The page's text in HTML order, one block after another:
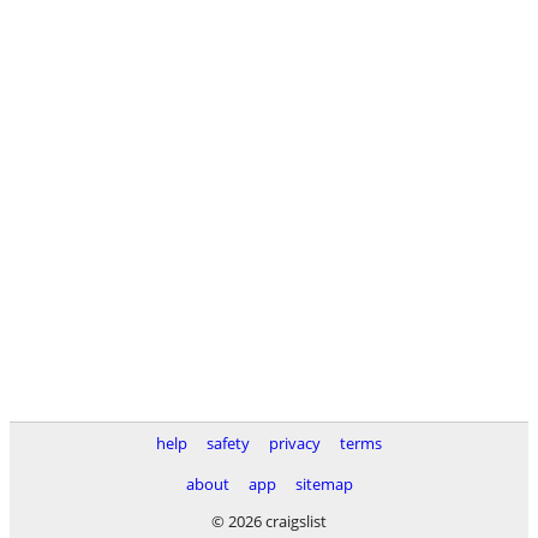
help safety privacy
terms
about
app
sitemap
© 2026 craigslist